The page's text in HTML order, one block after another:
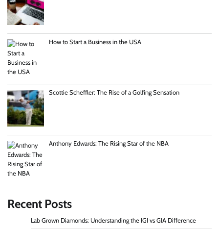
How to Start a Business in the USA
Scottie Scheffler: The Rise of a Golfing Sensation
Anthony Edwards: The Rising Star of the NBA
Recent Posts
Lab Grown Diamonds: Understanding the IGI vs GIA Difference